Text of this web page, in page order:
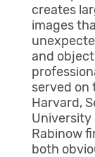
creates
images
and
served on
Harvard,
University
Rabinow
both